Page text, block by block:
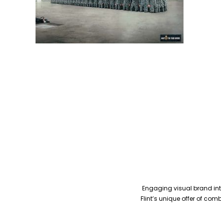
Engaging visual brand
Flint’s unique offer of